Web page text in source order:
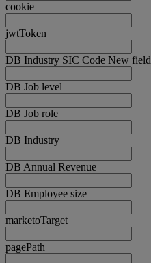
cookie
jwtToken
DB Industry SIC Code New field
DB Job level
DB Job role
DB Industry
DB Annual Revenue
DB Employee size
marketoTarget
pagePath